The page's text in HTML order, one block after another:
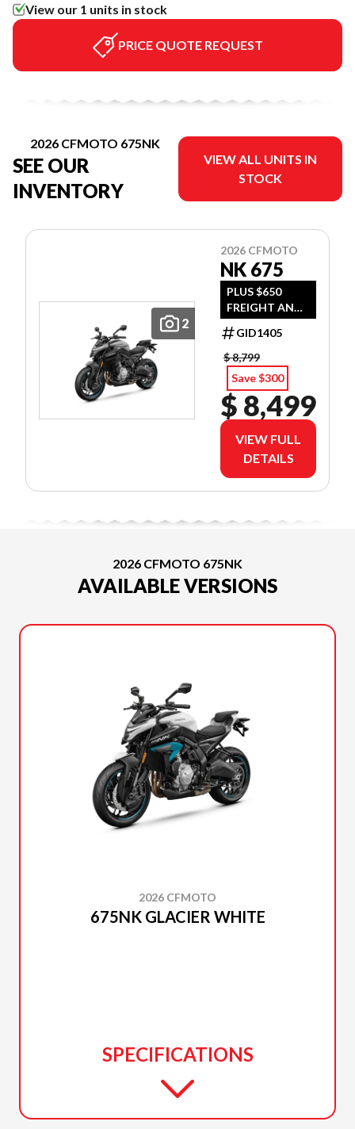
View our 1 units in stock
PRICE QUOTE REQUEST
2026 CFMOTO 675NK
SEE OUR
INVENTORY
VIEW ALL UNITS IN
STOCK
2
2026 CFMOTO
NK 675
PLUS $650
FREIGHT AND
PDI
GID1405
$ 8,799
Save $300
$ 8,499
VIEW FULL
DETAILS
2026 CFMOTO 675NK
AVAILABLE VERSIONS
2026 CFMOTO
675NK GLACIER WHITE
SPECIFICATIONS